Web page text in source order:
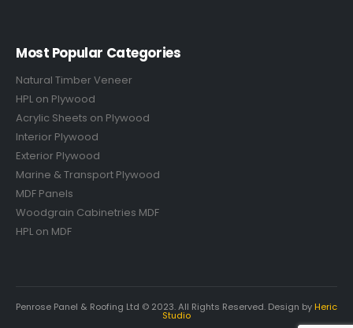
Most Popular Categories
Natural Timber Veneer
HPL on Plywood
Acrylic Sheets on Plywood
Interior Plywood
Exterior Plywood
Marine & Transport Plywood
MDF Panels
Woodgrain Cabinetries MDF
HPL on MDF
Penrose Panel & Roofing Ltd © 2023. All Rights Reserved. Design byHeric
Studio